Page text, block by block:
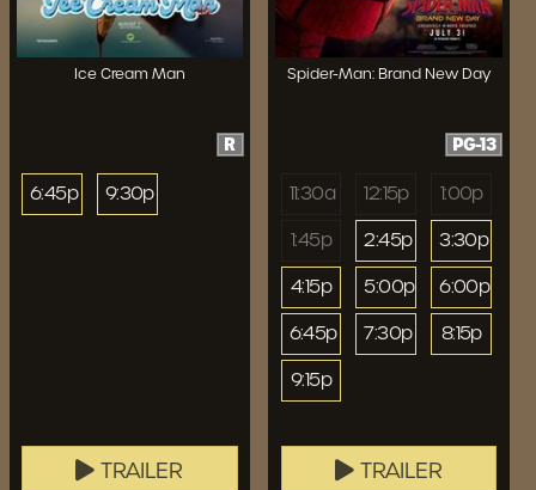
Ice Cream Man
R
6:45p 9:30p
TRAILER
Spider-Man: Brand New Day
PG-13
11:30a 12:15p
1:00p
1:45p
2:45p
3:30p
4:15p
5:00p
6:00p
6:45p
7:30p
8:15p
9:15p
TRAILER